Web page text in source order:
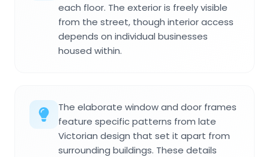
each floor. The exterior is freely visible
from the street, though interior access
depends on individual businesses
housed within.
The elaborate window and door frames
feature specific patterns from late
Victorian design that set it apart from
surrounding buildings. These details